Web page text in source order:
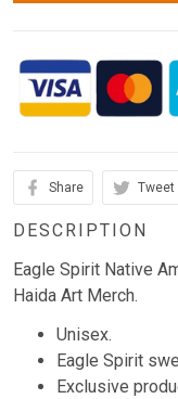
Share Tweet
DESCRIPTION
Eagle Spirit Native
Haida Art Merch.
Unisex.
Eagle Spirit
Exclusive